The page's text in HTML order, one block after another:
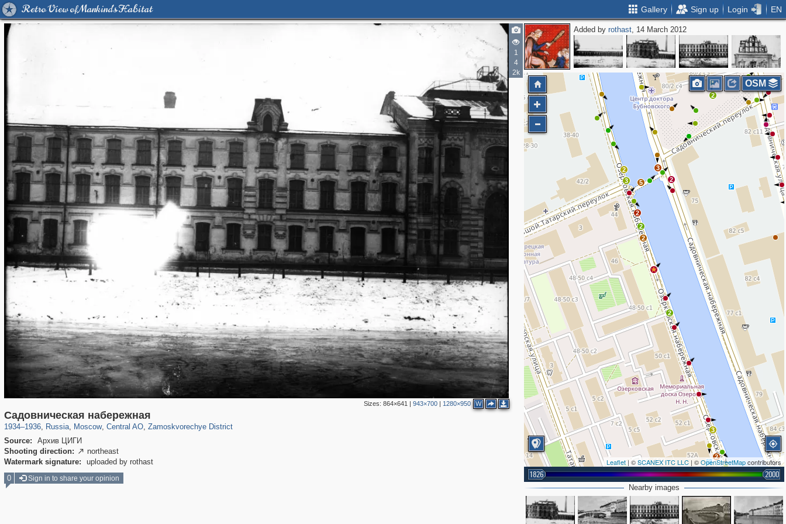
Retro View of Mankind's Habitat Gallery Sign up Login EN
1
4
2k
Sizes: 864×641 | 943×700| 1280×950 W
Садовническая набережная
1934–1936, Russia
1,406,258 29,243
, Moscow
319,780 8,286
, Central AO
159,978 5,916
, Zamoskvorechye District
Source:
Архив ЦИГИ
Shooting direction:  northeast
Watermark signature:
uploaded by rothast
Added byrothast, 14 March 2012
2
2
3
5
3
2
2
2
2
2
2
3
4 3
Leaflet| ©SCANEX ITC LLC | ©OpenStreetMapcontributors
1826 2000
OSM
Nearby images
0 Sign in to share your opinion